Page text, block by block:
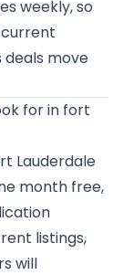
weekly, so
move
for in fort
Lauderdale
month free,
listings,
will